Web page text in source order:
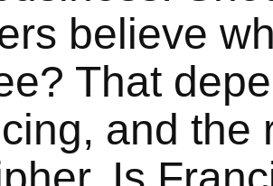
believe
That
and the